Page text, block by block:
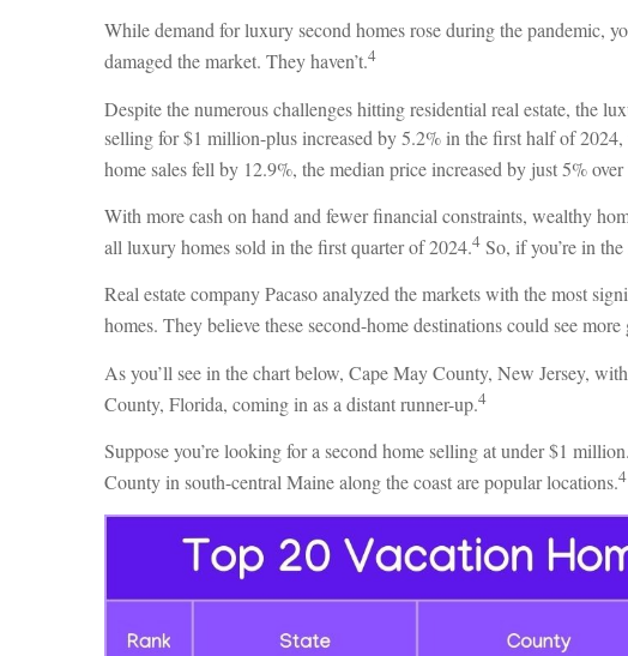
While demand for luxury second homes rose during the pandemic,
damaged the market. They haven’t.4
Despite the numerous challenges hitting residential real estate, the
selling for $1 million-plus increased by 5.2% in the first half of
home sales fell by 12.9%, the median price increased by just 5% over
With more cash on hand and fewer financial constraints, wealthy
all luxury homes sold in the first quarter of 2024.4 So, if you’re in
Real estate company Pacaso analyzed the markets with the most
homes. They believe these second-home destinations could see more
As you’ll see in the chart below, Cape May County, New Jersey,
County, Florida, coming in as a distant runner-up.4
Suppose you’re looking for a second home selling at under $1
County in south-central Maine along the coast are popular locations.4